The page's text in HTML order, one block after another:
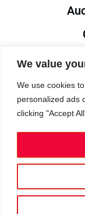
We value
We use cookies
personalized ads
clicking "Accept
©2023